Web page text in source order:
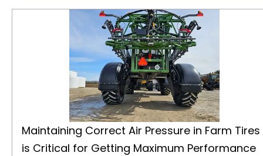
Maintaining Correct Air Pressure in Farm Tires
is Critical for Getting Maximum Performance